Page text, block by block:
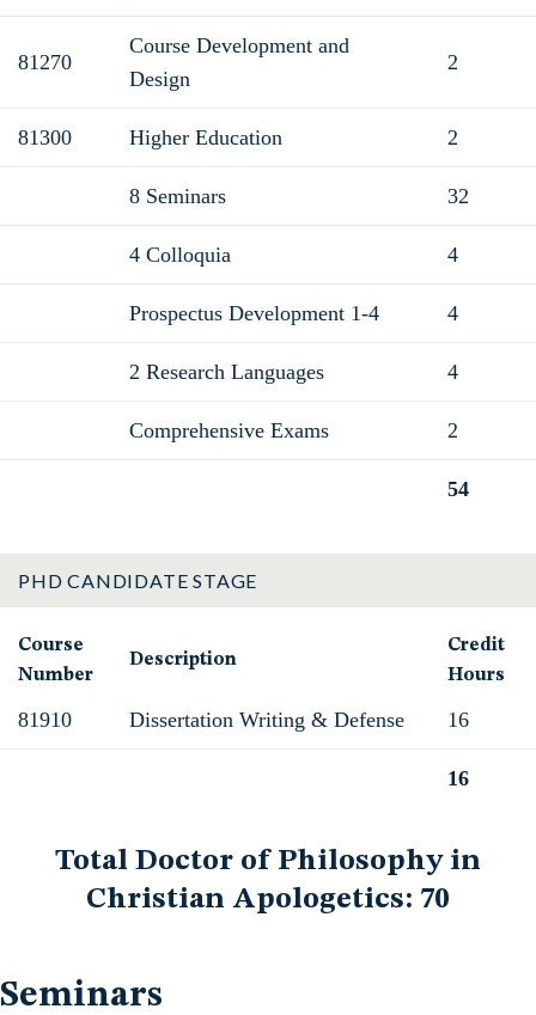
81270
Course Development and
Design
2
81300 Higher Education 2
8 Seminars 32
4 Colloquia 4
Prospectus Development 1-4 4
2 Research Languages 4
Comprehensive Exams 2
54
PHD CANDIDATE STAGE
Course
Number
Description
Credit
Hours
81910 Dissertation Writing & Defense 16
16
Total Doctor of Philosophy in
Christian Apologetics: 70
Seminars